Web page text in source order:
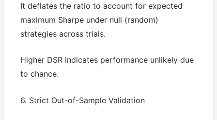
It deflates the ratio to account for expected
maximum Sharpe under null (random)
strategies across trials.
Higher DSR indicates performance unlikely due
to chance.
6. Strict Out-of-Sample Validation